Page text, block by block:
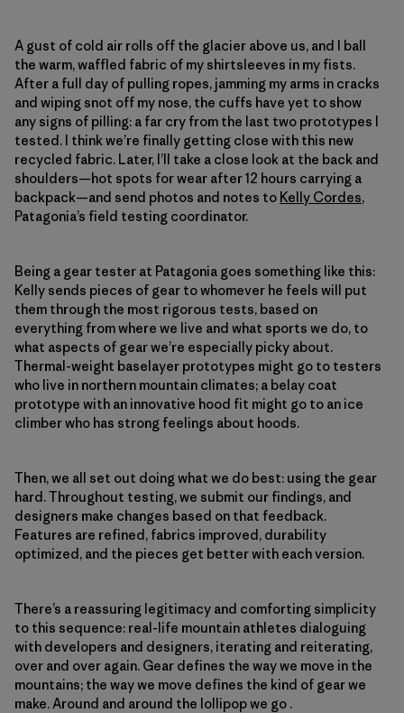
A gust of cold air rolls off the glacier above us, and I ball
the warm, waffled fabric of my shirtsleeves in my fists.
After a full day of pulling ropes, jamming my arms in cracks
and wiping snot off my nose, the cuffs have yet to show
any signs of pilling: a far cry from the last two prototypes I
tested. I think we’re finally getting close with this new
recycled fabric. Later, I’ll take a close look at the back and
shoulders—hot spots for wear after 12 hours carrying a
backpack—and send photos and notes to Kelly Cordes,
Patagonia’s field testing coordinator.
Being a gear tester at Patagonia goes something like this:
Kelly sends pieces of gear to whomever he feels will put
them through the most rigorous tests, based on
everything from where we live and what sports we do, to
what aspects of gear we’re especially picky about.
Thermal-weight baselayer prototypes might go to testers
who live in northern mountain climates; a belay coat
prototype with an innovative hood fit might go to an ice
climber who has strong feelings about hoods.
Then, we all set out doing what we do best: using the gear
hard. Throughout testing, we submit our findings, and
designers make changes based on that feedback.
Features are refined, fabrics improved, durability
optimized, and the pieces get better with each version.
There’s a reassuring legitimacy and comforting simplicity
to this sequence: real-life mountain athletes dialoguing
with developers and designers, iterating and reiterating,
over and over again. Gear defines the way we move in the
mountains; the way we move defines the kind of gear we
make. Around and around the lollipop we go .